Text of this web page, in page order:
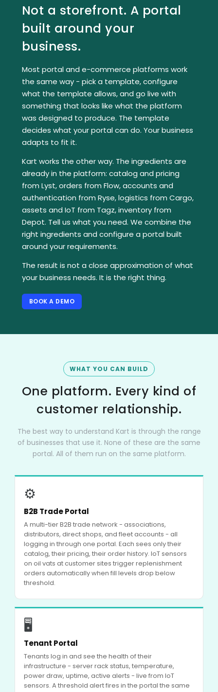
Not a storefront. A portal
built around your
business.
Most portal and e-commerce platforms work
the same way - pick a template, configure
what the template allows, and go live with
something that looks like what the platform
was designed to produce. The template
decides what your portal can do. Your business
adapts to fit it.
Kart works the other way. The ingredients are
already in the platform: catalog and pricing
from Lyst, orders from Flow, accounts and
authentication from Ryse, logistics from Cargo,
assets and IoT from Tagz, inventory from
Depot. Tell us what you need. We combine the
right ingredients and configure a portal built
around your requirements.
The result is not a close approximation of what
your business needs. It is the right thing.
BOOK A DEMO
WHAT YOU CAN BUILD
One platform. Every kind of
customer relationship.
The best way to understand Kart is through the range
of businesses that use it. None of these are the same
portal. All of them run on the same platform.
⚙
B2B Trade Portal
A multi-tier B2B trade network - associations,
distributors, direct shops, and fleet accounts - all
logging in through one portal. Each sees only their
catalog, their pricing, their order history. IoT sensors
on oil vats at customer sites trigger replenishment
orders automatically when fill levels drop below
threshold.
🖥
Tenant Portal
Tenants log in and see the health of their
infrastructure - server rack status, temperature,
power draw, uptime, active alerts - live from IoT
sensors. A threshold alert fires in the portal the same